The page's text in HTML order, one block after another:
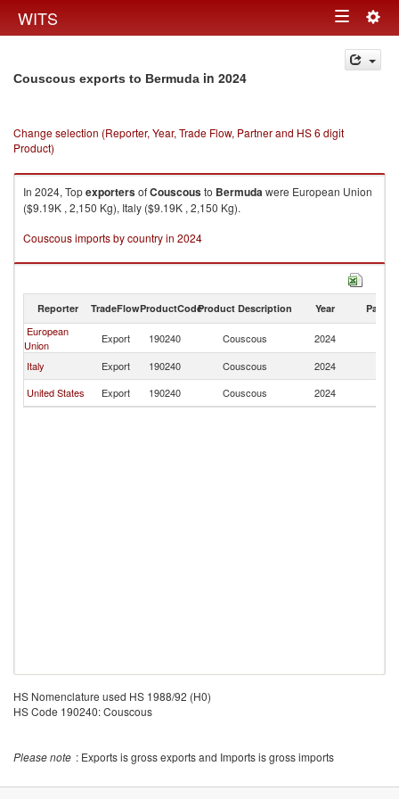
WITS Toggle
navigation
Couscous exports to Bermuda in 2024
Change selection (Reporter, Year, Trade Flow, Partner and HS 6 digit
Product)
In 2024, TopexportersofCouscousto Bermudawere European Union
($9.19K , 2,150 Kg), Italy ($9.19K , 2,150 Kg).
Couscous imports by country in 2024
Reporter TradeFlowProductCodeProduct Description Year Partner
European
Union
Export 190240 Couscous 2024
Italy
Export 190240 Couscous 2024
United States
Export 190240 Couscous 2024
HS Nomenclature used HS 1988/92 (H0)
HS Code 190240: Couscous
Please note : Exports is gross exports and Imports is gross imports